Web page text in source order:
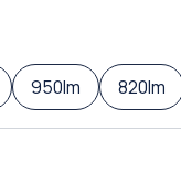
950lm 820lm